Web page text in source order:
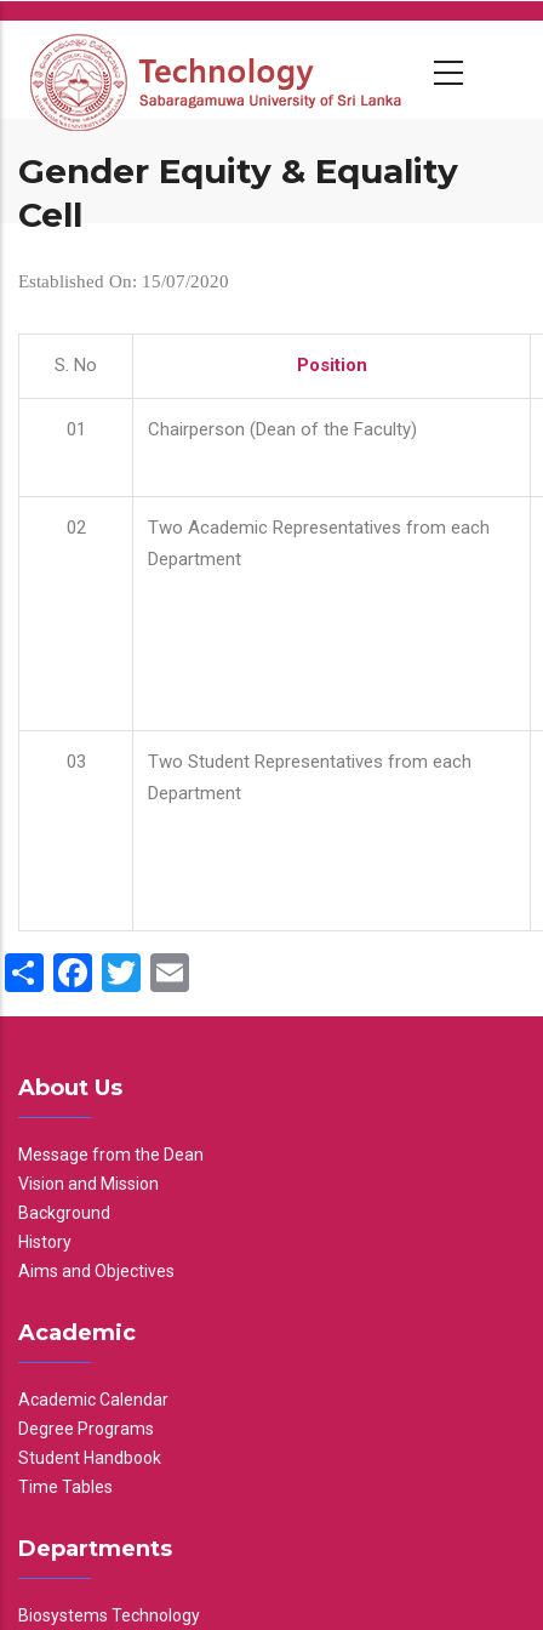
Skip
main
content
Gender Equity & Equality
Cell
Established On: 15/07/2020
S. No Position
01 Chairperson (Dean of the Faculty)
02
Two Academic Representatives from each
Department
03
Two Student Representatives from each
Department
ShareFacebook
Twitter
About Us
Message from the Dean
Vision and Mission
Background
History
Aims and Objectives
Academic
Academic Calendar
Degree Programs
Student Handbook
Time Tables
Departments
Biosystems Technology